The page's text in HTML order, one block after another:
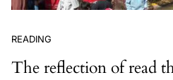
READING
The reflection of read